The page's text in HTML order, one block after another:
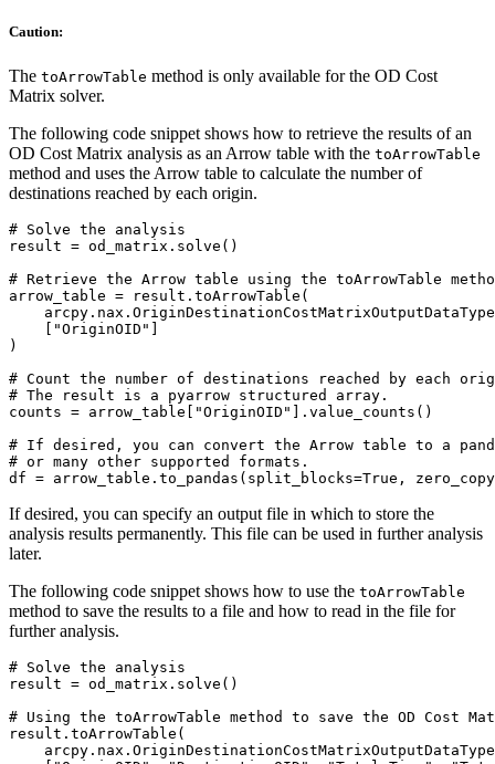
Caution:
The toArrowTable method is only available for the OD Cost
Matrix solver.
The following code snippet shows how to retrieve the results of an
OD Cost Matrix analysis as an Arrow table with the toArrowTable
method and uses the Arrow table to calculate the number of
destinations reached by each origin.
# Solve the analysis
result = od_matrix.solve()
# Retrieve the Arrow table using the toArrowTable
arrow_table = result.toArrowTable(
    ["OriginOID"]
)
# Count the number of destinations reached by each
# The result is a pyarrow structured array.
counts = arrow_table["OriginOID"].value_counts()
# If desired, you can convert the Arrow table to a
# or many other supported formats.
If desired, you can specify an output file in which to store the
analysis results permanently. This file can be used in further analysis
later.
The following code snippet shows how to use the toArrowTable
method to save the results to a file and how to read in the file for
further analysis.
# Solve the analysis
result = od_matrix.solve()
# Using the toArrowTable method to save the OD
result.toArrowTable(